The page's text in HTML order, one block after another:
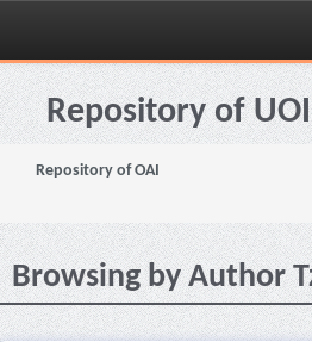
Skip
navigationRepository of
Repository of OAI
Browsing by Author